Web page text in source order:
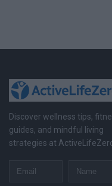
Discover wellness tips,
guides, and mindful living
strategies at
Email
Name